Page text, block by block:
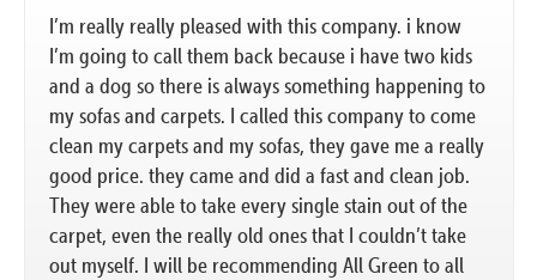
I’m really really pleased with this company. i know
I’m going to call them back because i have two kids
and a dog so there is always something happening to
my sofas and carpets. I called this company to come
clean my carpets and my sofas, they gave me a really
good price. they came and did a fast and clean job.
They were able to take every single stain out of the
carpet, even the really old ones that I couldn’t take
out myself. I will be recommending All Green to all